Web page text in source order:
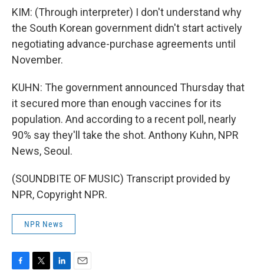
KIM: (Through interpreter) I don't understand why
the South Korean government didn't start actively
negotiating advance-purchase agreements until
November.
KUHN: The government announced Thursday that
it secured more than enough vaccines for its
population. And according to a recent poll, nearly
90% say they'll take the shot. Anthony Kuhn, NPR
News, Seoul.
(SOUNDBITE OF MUSIC) Transcript provided by
NPR, Copyright NPR.
NPR News